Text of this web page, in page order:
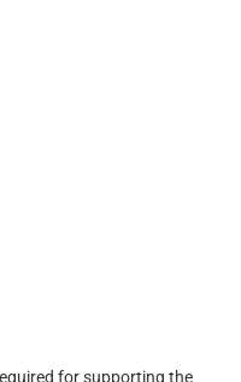
for supporting the